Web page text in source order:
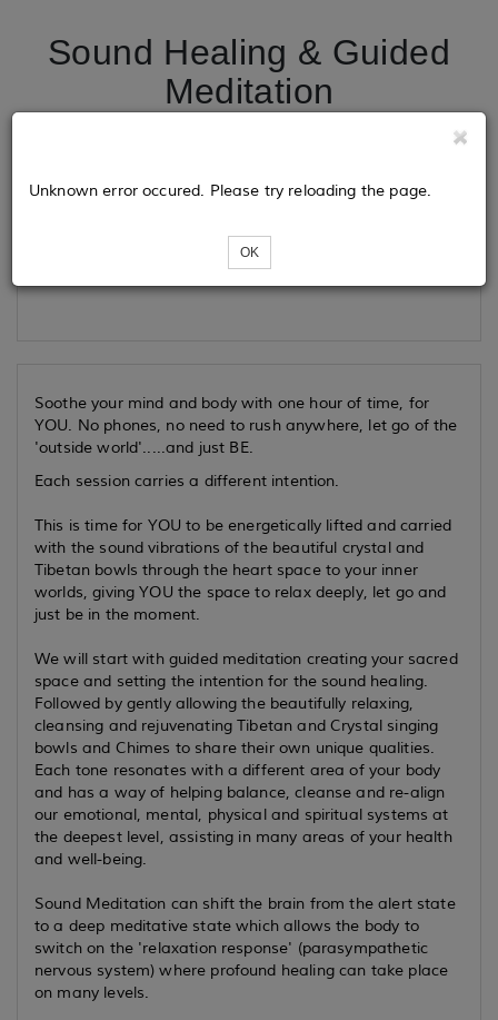
Sound Healing & Guided
Meditation
Loading...
Unknown error occured. Please try reloading the page.
OK
Soothe your mind and body with one hour of time, for
YOU. No phones, no need to rush anywhere, let go of the
'outside world'.....and just BE.
Each session carries a different intention.
This is time for YOU to be energetically lifted and carried
with the sound vibrations of the beautiful crystal and
Tibetan bowls through the heart space to your inner
worlds, giving YOU the space to relax deeply, let go and
just be in the moment.
We will start with guided meditation creating your sacred
space and setting the intention for the sound healing.
Followed by gently allowing the beautifully relaxing,
cleansing and rejuvenating Tibetan and Crystal singing
bowls and Chimes to share their own unique qualities.
Each tone resonates with a different area of your body
and has a way of helping balance, cleanse and re-align
our emotional, mental, physical and spiritual systems at
the deepest level, assisting in many areas of your health
and well-being.
Sound Meditation can shift the brain from the alert state
to a deep meditative state which allows the body to
switch on the 'relaxation response' (parasympathetic
nervous system) where profound healing can take place
on many levels.